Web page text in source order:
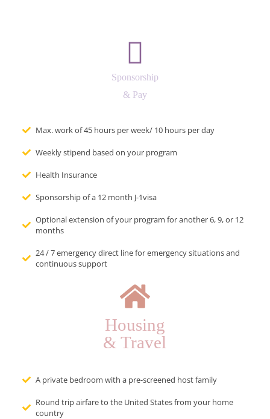
Sponsorship
& Pay
Max. work of 45 hours per week/ 10 hours per day
Weekly stipend based on your program
Health Insurance
Sponsorship of a 12 month J-1visa
Optional extension of your program for another 6, 9, or 12
months
24 / 7 emergency direct line for emergency situations and
continuous support
Housing
& Travel
A private bedroom with a pre-screened host family
Round trip airfare to the United States from your home
country